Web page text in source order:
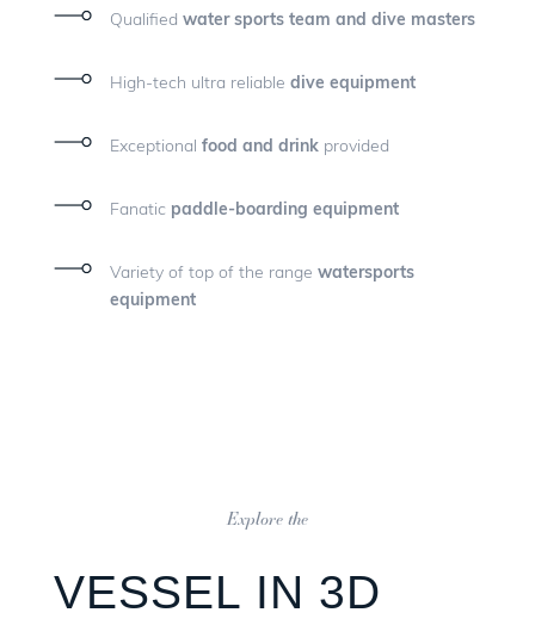
Qualified water sports team and dive masters
High-tech ultra reliable dive equipment
Exceptional food and drinkprovided
Fanatic paddle-boarding equipment
Variety of top of the range watersports
equipment
Explore the
VESSEL IN 3D